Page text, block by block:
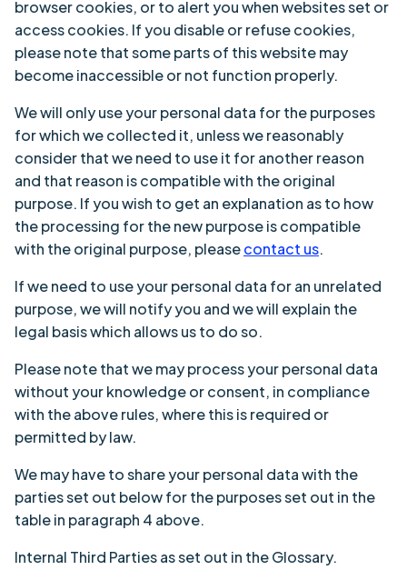
browser cookies, or to alert you when websites set or
access cookies. If you disable or refuse cookies,
please note that some parts of this website may
become inaccessible or not function properly.
We will only use your personal data for the purposes
for which we collected it, unless we reasonably
consider that we need to use it for another reason
and that reason is compatible with the original
purpose. If you wish to get an explanation as to how
the processing for the new purpose is compatible
with the original purpose, pleasecontact us.
If we need to use your personal data for an unrelated
purpose, we will notify you and we will explain the
legal basis which allows us to do so.
Please note that we may process your personal data
without your knowledge or consent, in compliance
with the above rules, where this is required or
permitted by law.
We may have to share your personal data with the
parties set out below for the purposes set out in the
table in paragraph 4 above.
Internal Third Parties as set out in theGlossary.